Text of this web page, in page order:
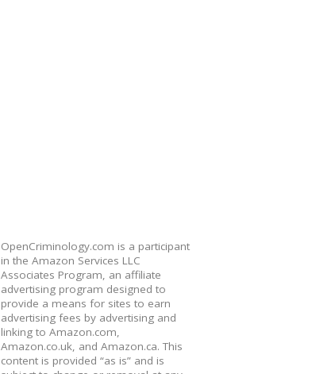
OpenCriminology.com is a participant
in the Amazon Services LLC
Associates Program, an affiliate
advertising program designed to
provide a means for sites to earn
advertising fees by advertising and
linking to Amazon.com,
Amazon.co.uk, and Amazon.ca. This
content is provided “as is” and is